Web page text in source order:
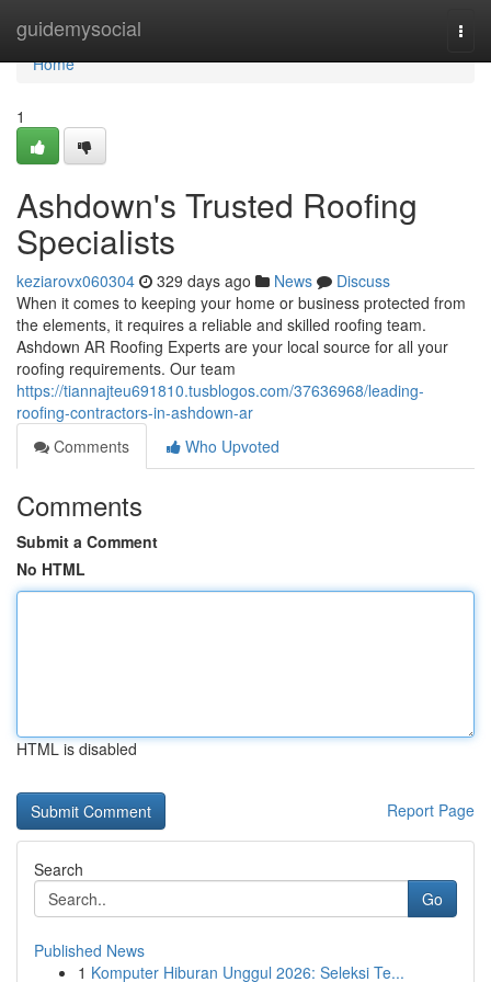
guidemysocial
Home
Home
1
Ashdown's Trusted Roofing
Specialists
keziarovx060304 329 days ago News
Discuss
When it comes to keeping your home or business protected from
the elements, it requires a reliable and skilled roofing team.
Ashdown AR Roofing Experts are your local source for all your
roofing requirements. Our team
https://tiannajteu691810.tusblogos.com/37636968/leading-
roofing-contractors-in-ashdown-ar
Comments
Who Upvoted
Comments
Submit a Comment
No HTML
HTML is disabled
Report Page
Search
Go
Published News
1 Komputer Hiburan Unggul 2026: Seleksi Te...